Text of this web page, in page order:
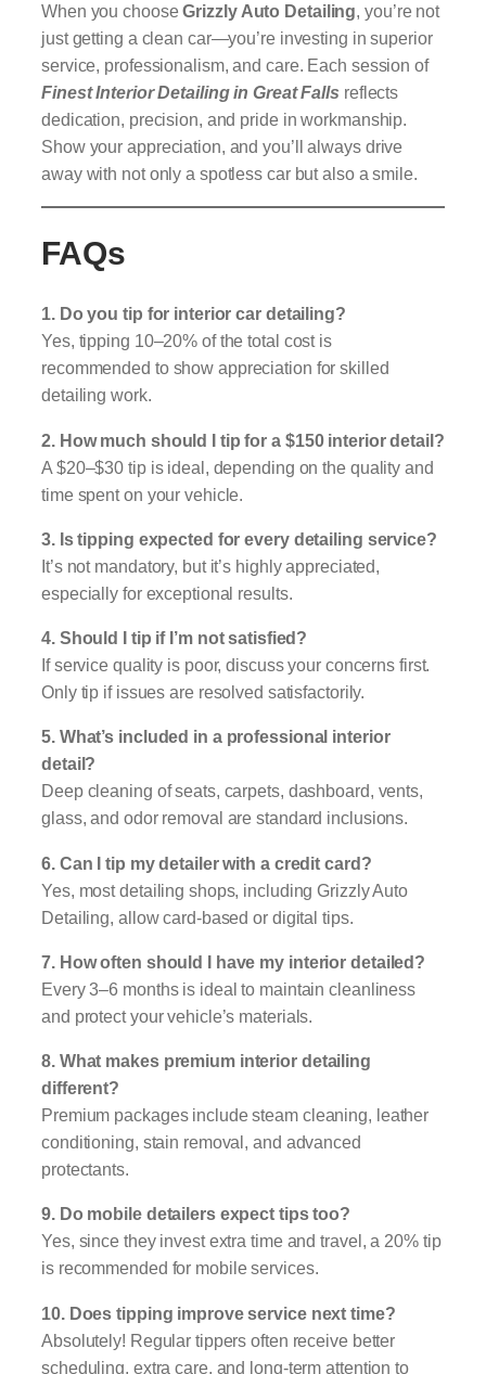
When you chooseGrizzly Auto Detailing, you’re not
just getting a clean car—you’re investing in superior
service, professionalism, and care. Each session of
Finest Interior Detailing in Great Falls reflects
dedication, precision, and pride in workmanship.
Show your appreciation, and you’ll always drive
away with not only a spotless car but also a smile.
FAQs
1. Do you tip for interior car detailing?
Yes, tipping 10–20% of the total cost is
recommended to show appreciation for skilled
detailing work.
2. How much should I tip for a $150 interior detail?
A $20–$30 tip is ideal, depending on the quality and
time spent on your vehicle.
3. Is tipping expected for every detailing service?
It’s not mandatory, but it’s highly appreciated,
especially for exceptional results.
4. Should I tip if I’m not satisfied?
If service quality is poor, discuss your concerns first.
Only tip if issues are resolved satisfactorily.
5. What’s included in a professional interior
detail?
Deep cleaning of seats, carpets, dashboard, vents,
glass, and odor removal are standard inclusions.
6. Can I tip my detailer with a credit card?
Yes, most detailing shops, including Grizzly Auto
Detailing, allow card-based or digital tips.
7. How often should I have my interior detailed?
Every 3–6 months is ideal to maintain cleanliness
and protect your vehicle’s materials.
8. What makes premium interior detailing
different?
Premium packages include steam cleaning, leather
conditioning, stain removal, and advanced
protectants.
9. Do mobile detailers expect tips too?
Yes, since they invest extra time and travel, a 20% tip
is recommended for mobile services.
10. Does tipping improve service next time?
Absolutely! Regular tippers often receive better
scheduling, extra care, and long-term attention to